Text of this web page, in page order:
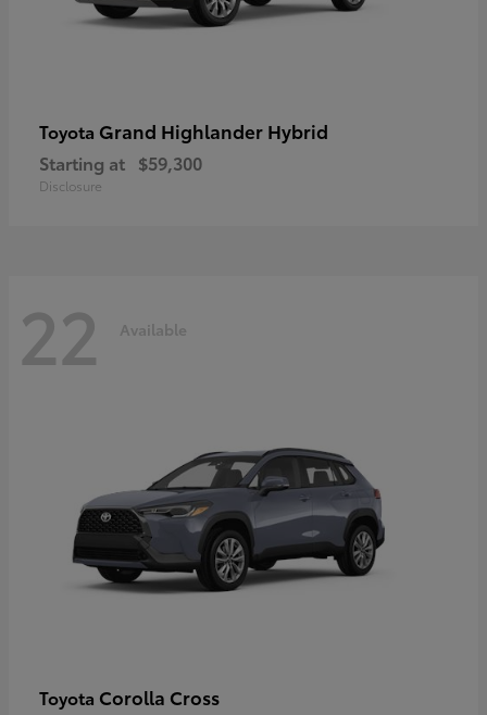
Toyota Grand Highlander Hybrid
Starting at $59,300
Disclosure
22 Available
Toyota Corolla Cross